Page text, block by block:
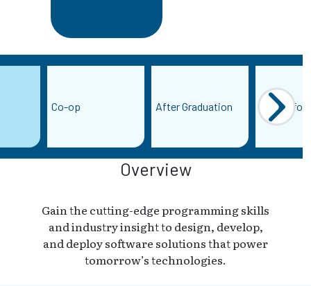
Co-op After Graduation More
Overview
Gain the cutting-edge programming skills
and industry insight to design, develop,
and deploy software solutions that power
tomorrow’s technologies.